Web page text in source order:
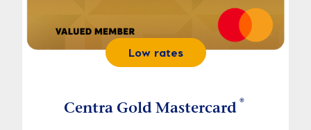
Low rates
Centra Gold Mastercard ®